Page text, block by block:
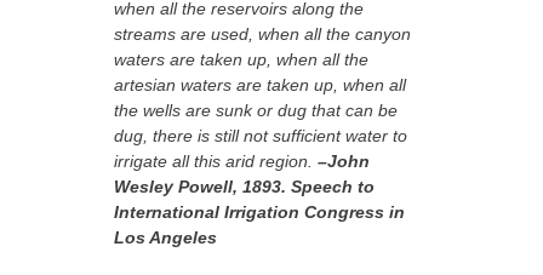
when all the reservoirs along the
streams are used, when all the canyon
waters are taken up, when all the
artesian waters are taken up, when all
the wells are sunk or dug that can be
dug, there is still not sufficient water to
irrigate all this arid region. –John
Wesley Powell, 1893. Speech to
International Irrigation Congress in
Los Angeles